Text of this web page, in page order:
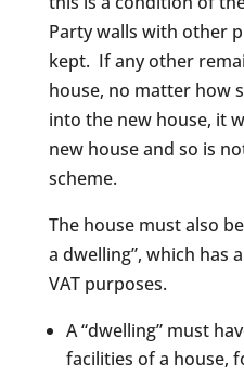
Party walls with other
kept. If any other
house, no matter how
into the new house, it
new house and so is
scheme.
The house must also
a dwelling”, which has
VAT purposes.
A “dwelling” must
facilities of a house,